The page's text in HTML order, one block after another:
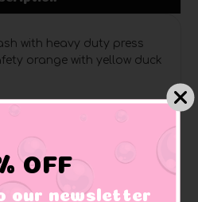
with heavy duty press
orange with yellow duck
OFF
our newsletter